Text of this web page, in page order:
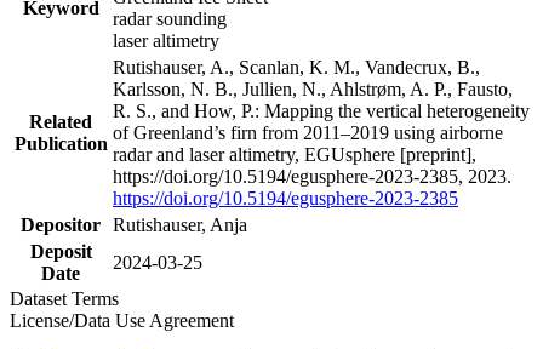
Keyword
radar sounding
laser altimetry
Related
Publication
Rutishauser, A., Scanlan, K. M., Vandecrux, B.,
Karlsson, N. B., Jullien, N., Ahlstrøm, A. P., Fausto,
R. S., and How, P.: Mapping the vertical heterogeneity
of Greenland’s firn from 2011–2019 using airborne
radar and laser altimetry, EGUsphere [preprint],
https://doi.org/10.5194/egusphere-2023-2385, 2023.
https://doi.org/10.5194/egusphere-2023-2385
Depositor Rutishauser, Anja
Deposit
Date
2024-03-25
Dataset Terms
License/Data Use Agreement